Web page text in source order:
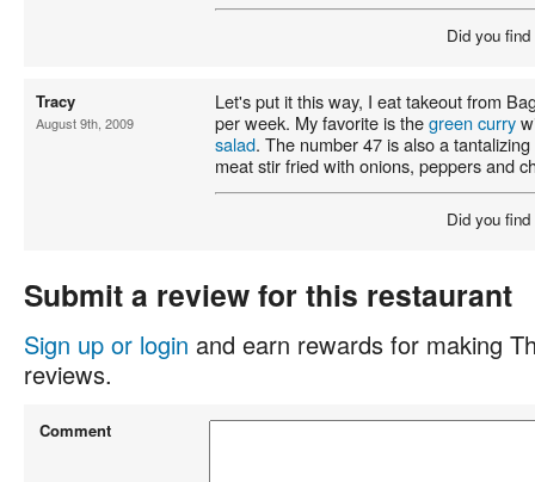
Did you
Tracy
August 9th, 2009
Let's put it this way, I eat takeout from
per week. My favorite is thegreen curry
salad. The number 47 is also a
meat stir fried with onions, peppers and
Did you
Submit a review for this restaurant
Sign up or login and earn rewards for making
reviews.
Comment